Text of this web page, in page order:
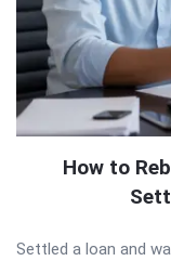
How to
Settled a loan and